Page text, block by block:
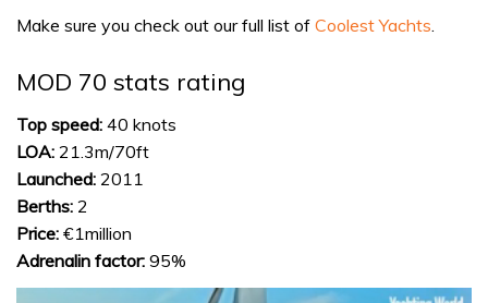
Make sure you check out our full list of Coolest Yachts.
MOD 70 stats rating
Top speed: 40 knots
LOA: 21.3m/70ft
Launched: 2011
Berths: 2
Price: €1million
Adrenalin factor: 95%